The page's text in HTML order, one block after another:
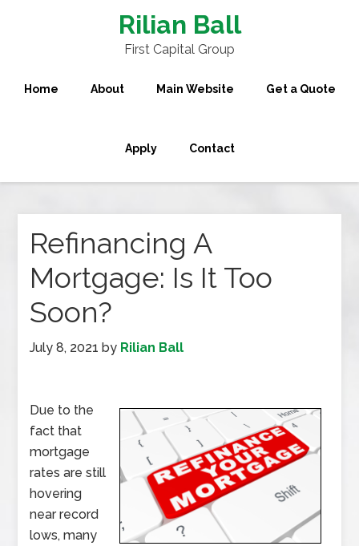
Rilian Ball
First Capital Group
Home About Main Website Get a Quote
Apply Contact
Refinancing A
Mortgage: Is It Too
Soon?
July 8, 2021 by Rilian Ball
Due to the
fact that
mortgage
rates are still
hovering
near record
lows, many